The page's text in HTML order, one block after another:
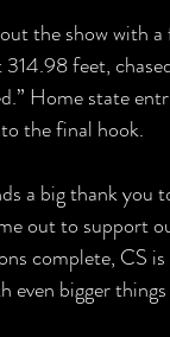
the show with
feet,
Home state
the final hook.
a big thank
out to
complete, CS
even bigger